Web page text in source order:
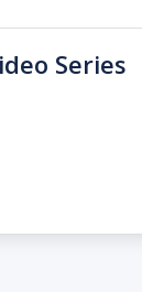
Series